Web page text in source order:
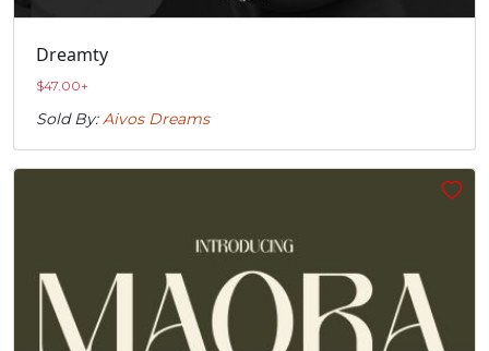
Dreamty
$47.00+
Sold By:Aivos Dreams